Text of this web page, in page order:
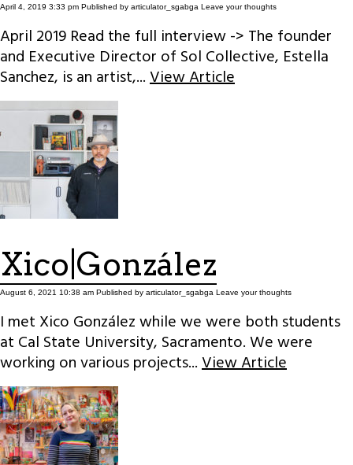
April 4, 2019 3:33 pm Published by articulator_sgabga Leave your thoughts
April 2019 Read the full interview -> The founder
and Executive Director of Sol Collective, Estella
Sanchez, is an artist,...View Article
Xico|González
August 6, 2021 10:38 am Published by articulator_sgabga Leave your thoughts
I met Xico González while we were both students
at Cal State University, Sacramento. We were
working on various projects...View Article